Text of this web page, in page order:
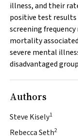
illness, and their
positive test results
screening
mortality
severe mental
disadvantaged
Authors
Steve Kisely1
Rebecca Seth2